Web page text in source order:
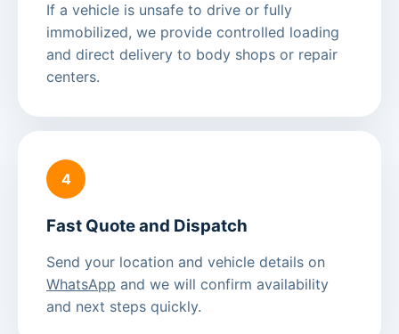
If a vehicle is unsafe to drive or fully
immobilized, we provide controlled loading
and direct delivery to body shops or repair
centers.
4
Fast Quote and Dispatch
Send your location and vehicle details on
WhatsApp and we will confirm availability
and next steps quickly.